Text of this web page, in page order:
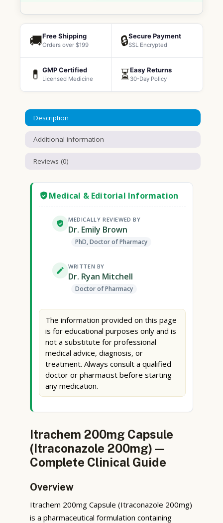
🚚Free Shipping
Orders over $199 🔒Secure Payment
SSL Encrypted
💊 GMP Certified
Licensed Medicine ⏳Easy Returns
30-Day Policy
Description
Additional information
Reviews (0)
Medical & Editorial Information
MEDICALLY REVIEWED BY
Dr. Emily Brown
PhD, Doctor of Pharmacy
WRITTEN BY
Dr. Ryan Mitchell
Doctor of Pharmacy
The information provided on this page
is for educational purposes only and is
not a substitute for professional
medical advice, diagnosis, or
treatment. Always consult a qualified
doctor or pharmacist before starting
any medication.
Itrachem 200mg Capsule
(Itraconazole 200mg) —
Complete Clinical Guide
Overview
Itrachem 200mg Capsule (Itraconazole 200mg)
is a pharmaceutical formulation containing